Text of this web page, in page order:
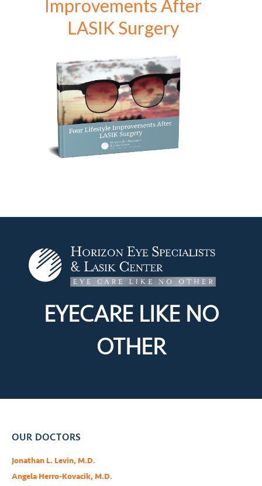
Improvements After
LASIK Surgery
EYECARE LIKE NO
OTHER
OUR DOCTORS
Jonathan L. Levin, M.D.
Angela Herro-Kovacik, M.D.